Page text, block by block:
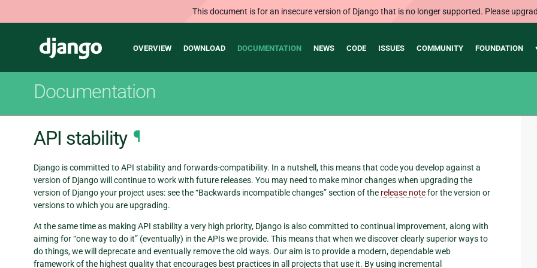
This document is for an insecure version of Django that is no longer supported. Please
Django
Main
OVERVIEW DOWNLOAD DOCUMENTATION NEWS CODE ISSUES COMMUNITY FOUNDATION
Documentation
API stability ¶
Django is committed to API stability and forwards-compatibility. In a nutshell, this means that code you develop against a
version of Django will continue to work with future releases. You may need to make minor changes when upgrading the
version of Django your project uses: see the “Backwards incompatible changes” section of the release notefor the version or
versions to which you are upgrading.
At the same time as making API stability a very high priority, Django is also committed to continual improvement, along with
aiming for “one way to do it” (eventually) in the APIs we provide. This means that when we discover clearly superior ways to
do things, we will deprecate and eventually remove the old ways. Our aim is to provide a modern, dependable web
framework of the highest quality that encourages best practices in all projects that use it. By using incremental